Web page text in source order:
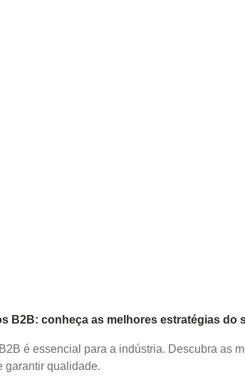
B2B: conheça as melhores estratégias do
é essencial para a indústria. Descubra as
garantir qualidade.